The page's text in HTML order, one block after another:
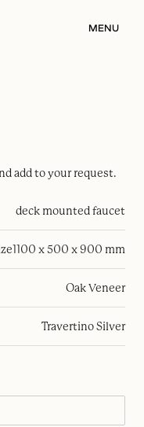
MENU
add to your request.
deck mounted faucet
1100 x 500 x 900 mm
Oak Veneer
Travertino Silver